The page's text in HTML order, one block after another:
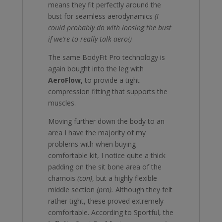
means they fit perfectly around the
bust for seamless aerodynamics (I
could probably do with loosing the bust
if we’re to really talk aero!)
The same BodyFit Pro technology is
again bought into the leg with
AeroFlow, to provide a tight
compression fitting that supports the
muscles.
Moving further down the body to an
area I have the majority of my
problems with when buying
comfortable kit, I notice quite a thick
padding on the sit bone area of the
chamois (con), but a highly flexible
middle section (pro). Although they felt
rather tight, these proved extremely
comfortable. According to Sportful, the